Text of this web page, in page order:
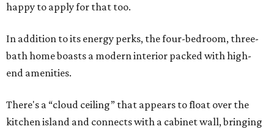
happy to apply for that too.
In addition to its energy perks, the four-bedroom, three-
bath home boasts a modern interior packed with high-
end amenities.
There's a “cloud ceiling” that appears to float over the
kitchen island and connects with a cabinet wall, bringing